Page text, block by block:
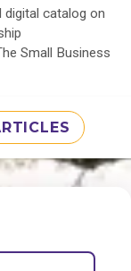
catalog on
Small Business